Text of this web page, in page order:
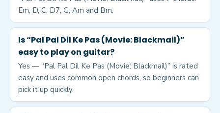
Em, D, C, D7, G, Am and Bm.
Is “Pal Pal Dil Ke Pas (Movie: Blackmail)”
easy to play on guitar?
Yes — “Pal Pal Dil Ke Pas (Movie: Blackmail)” is rated
easy and uses common open chords, so beginners can
pick it up quickly.